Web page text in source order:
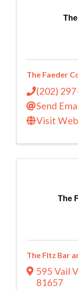
The Faeder
(202)
Send
Visit
The
The Fitz Bar
595 Vail
81657